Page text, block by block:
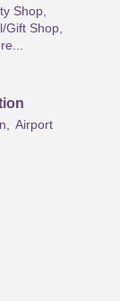
Shop,
Gift Shop,
Airport